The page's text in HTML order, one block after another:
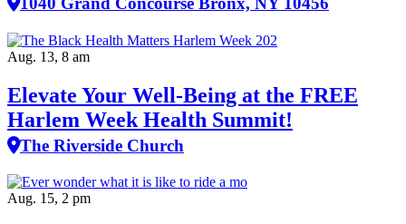
Aug. 13, 8 am
Elevate Your Well‑Being at the FREE
Harlem Week Health Summit!
The Riverside Church
Aug. 15, 2 pm